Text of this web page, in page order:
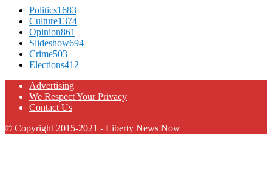
Politics1683
Culture1374
Opinion861
Slideshow694
Crime503
Elections412
Advertising
We Respect Your Privacy
Contact Us
© Copyright 2015-2021 - Liberty News Now